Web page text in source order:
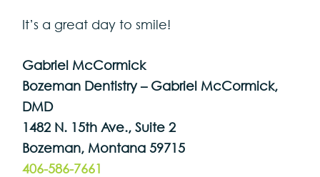
It’s a great day to smile!
Gabriel McCormick
Bozeman Dentistry – Gabriel McCormick,
DMD
1482 N. 15th Ave., Suite 2
Bozeman, Montana 59715
406-586-7661